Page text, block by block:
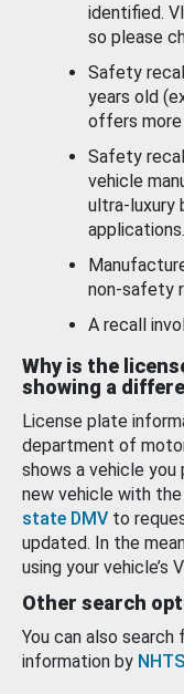
identified.
so please
Safety
years old
offers more
Safety
vehicle
ultra-luxury
applications.
non-safety
A recall
Why is the
showing a
License plate
department of
shows a vehicle you
new vehicle with
state DMV to
updated. In the
using your vehicle’s
Other search
You can also
information by